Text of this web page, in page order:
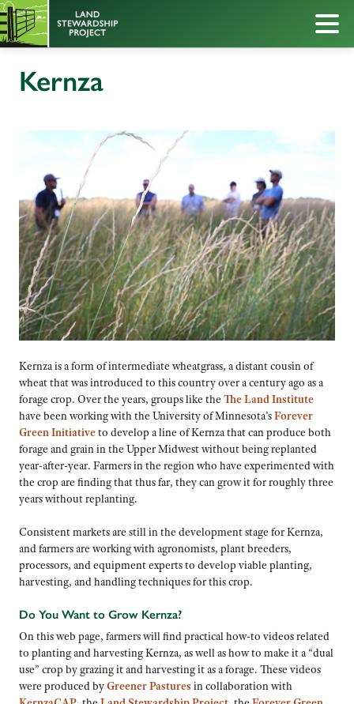
Kernza
Kernza is a form of intermediate wheatgrass, a distant cousin of
wheat that was introduced to this country over a century ago as a
forage crop. Over the years, groups like the The Land Institute
have been working with the University of Minnesota’sForever
Green Initiativeto develop a line of Kernza that can produce both
forage and grain in the Upper Midwest without being replanted
year-after-year. Farmers in the region who have experimented with
the crop are finding that thus far, they can grow it for roughly three
years without replanting.
Consistent markets are still in the development stage for Kernza,
and farmers are working with agronomists, plant breeders,
processors, and equipment experts to develop viable planting,
harvesting, and handling techniques for this crop.
Do You Want to Grow Kernza?
On this web page, farmers will find practical how-to videos related
to planting and harvesting Kernza, as well as how to make it a “dual
use” crop by grazing it and harvesting it as a forage. These videos
were produced byGreener Pastures in collaboration with